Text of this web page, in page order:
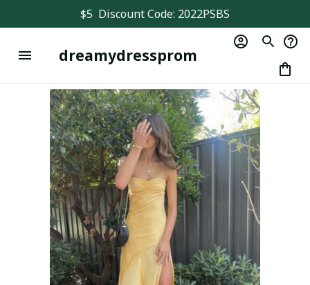
$5  Discount Code: 2022PSBS
dreamydressprom